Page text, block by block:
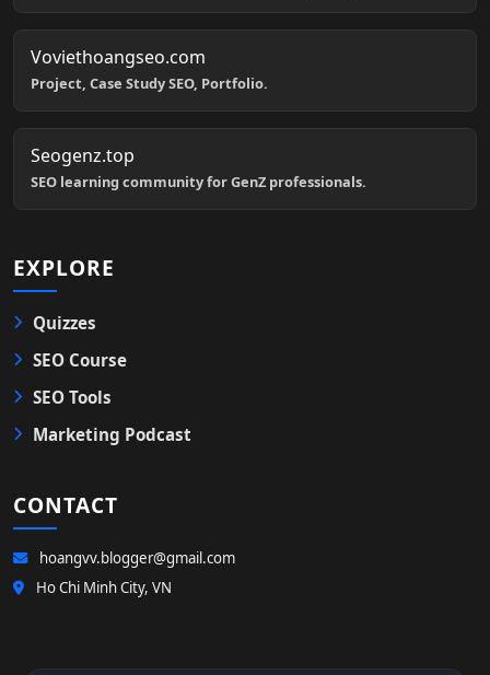
Voviethoangseo.com
Project, Case Study SEO, Portfolio.
Seogenz.top
SEO learning community for GenZ professionals.
EXPLORE
Quizzes
SEO Course
SEO Tools
Marketing Podcast
CONTACT
hoangvv.blogger@gmail.com
Ho Chi Minh City, VN